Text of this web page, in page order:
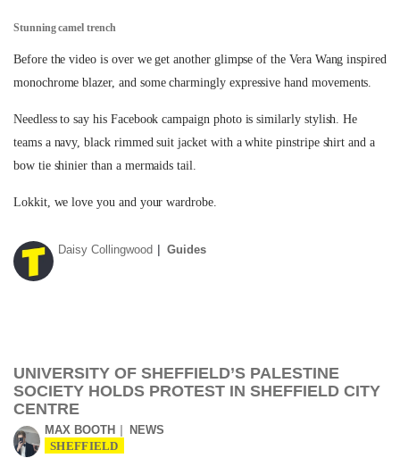
Stunning camel trench
Before the video is over we get another glimpse of the Vera Wang inspired
monochrome blazer, and some charmingly expressive hand movements.
Needless to say his Facebook campaign photo is similarly stylish. He
teams a navy, black rimmed suit jacket with a white pinstripe shirt and a
bow tie shinier than a mermaids tail.
Lokkit, we love you and your wardrobe.
Daisy Collingwood Guides
UNIVERSITY OF SHEFFIELD’S PALESTINE
SOCIETY HOLDS PROTEST IN SHEFFIELD CITY
CENTRE
MAX BOOTH NEWS
SHEFFIELD